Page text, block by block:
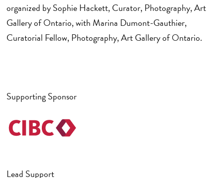
organized by Sophie Hackett, Curator, Photography, Art
Gallery of Ontario, with Marina Dumont-Gauthier,
Curatorial Fellow, Photography, Art Gallery of Ontario.
Supporting Sponsor
Lead Support